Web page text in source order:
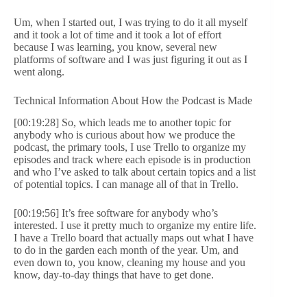
Um, when I started out, I was trying to do it all myself
and it took a lot of time and it took a lot of effort
because I was learning, you know, several new
platforms of software and I was just figuring it out as I
went along.
Technical Information About How the Podcast is Made
[00:19:28] So, which leads me to another topic for
anybody who is curious about how we produce the
podcast, the primary tools, I use Trello to organize my
episodes and track where each episode is in production
and who I’ve asked to talk about certain topics and a list
of potential topics. I can manage all of that in Trello.
[00:19:56] It’s free software for anybody who’s
interested. I use it pretty much to organize my entire life.
I have a Trello board that actually maps out what I have
to do in the garden each month of the year. Um, and
even down to, you know, cleaning my house and you
know, day-to-day things that have to get done.